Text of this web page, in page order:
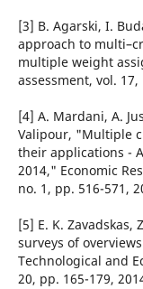
[3] B. Agarski, I.
approach to
multiple weight
assessment, vol.
[4] A. Mardani, A.
Valipour, "Multiple
their applications -
2014," Economic
no. 1, pp. 516-571,
[5] E. K. Zavadskas,
surveys of
Technological and
20, pp. 165-179,